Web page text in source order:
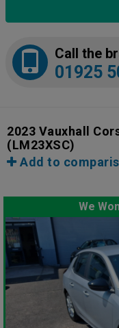
Call the
01925
2023 Vauxhall
(LM23XSC)
Add to
We